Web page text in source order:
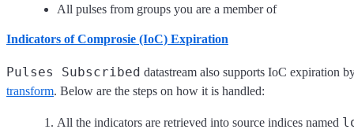
All pulses from groups you are a member of
Indicators of Comprosie (IoC) Expiration
Pulses Subscribed datastream also supports IoC expiration
transform. Below are the steps on how it is handled:
All the indicators are retrieved into source indices named